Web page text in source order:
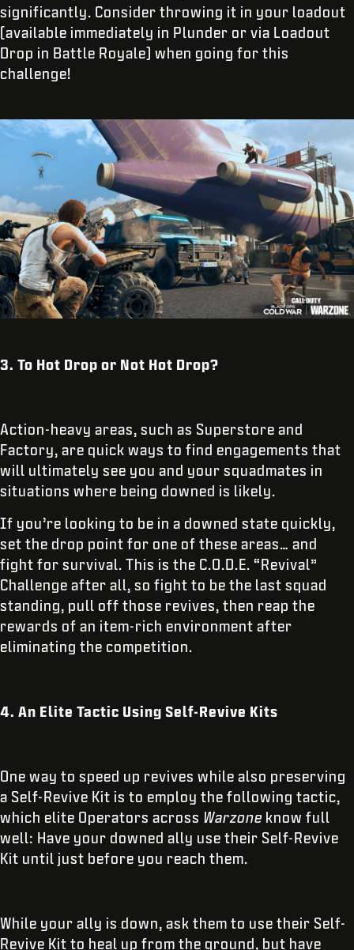
significantly. Consider throwing it in your loadout
(available immediately in Plunder or via Loadout
Drop in Battle Royale) when going for this
challenge!
3. To Hot Drop or Not Hot Drop?
Action-heavy areas, such as Superstore and
Factory, are quick ways to find engagements that
will ultimately see you and your squadmates in
situations where being downed is likely.
If you’re looking to be in a downed state quickly,
set the drop point for one of these areas… and
fight for survival. This is the C.O.D.E. “Revival”
Challenge after all, so fight to be the last squad
standing, pull off those revives, then reap the
rewards of an item-rich environment after
eliminating the competition.
4. An Elite Tactic Using Self-Revive Kits
One way to speed up revives while also preserving
a Self-Revive Kit is to employ the following tactic,
which elite Operators across Warzone know full
well: Have your downed ally use their Self-Revive
Kit until just before you reach them.
While your ally is down, ask them to use their Self-
Revive Kit to heal up from the ground, but have